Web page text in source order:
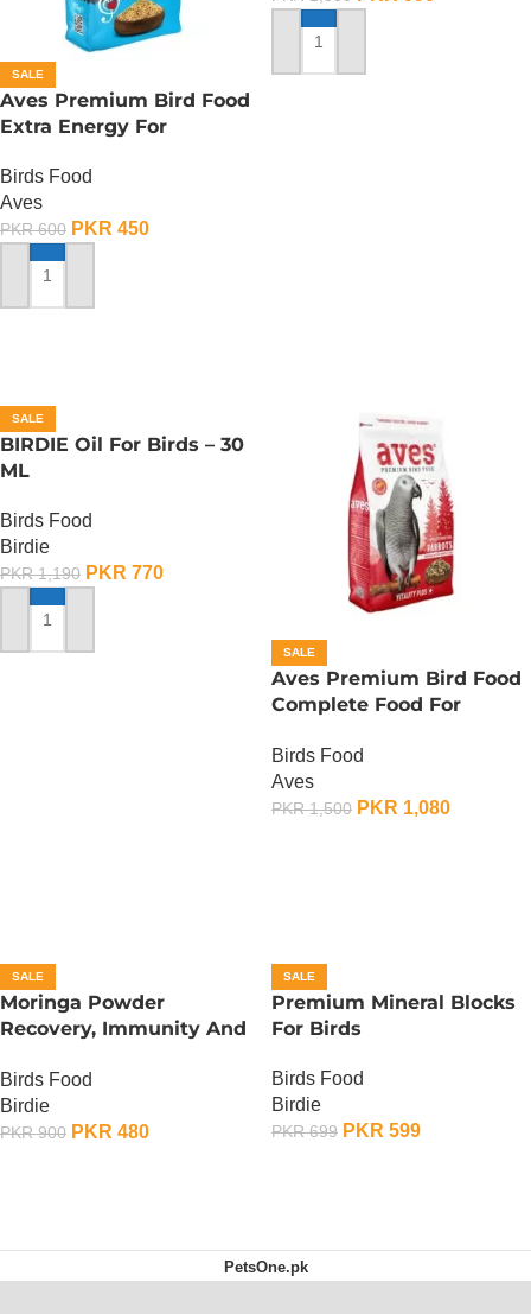
SALE
Aves Premium Bird Food
Extra Energy For
Gram
Birds Food
Aves
PKR600 PKR 450
ADD TO CART
ADD TO CART
SALE
BIRDIE Oil For Birds – 30
ML
Birds Food
Birdie
PKR1,190 PKR 770
ADD TO CART
SALE
Aves Premium Bird Food
Complete Food For
Birds Food
Aves
PKR1,500 PKR 1,080
SALE
Moringa Powder
Recovery, Immunity And
Gram
Birds Food
Birdie
PKR900 PKR 480
SALE
Premium Mineral Blocks
For Birds
Birds Food
Birdie
PKR699 PKR 599
PetsOne.pk